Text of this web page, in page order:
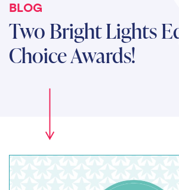
BLOG
Two Bright Lights
Choice Awards!